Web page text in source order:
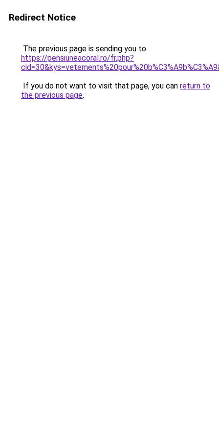
Redirect Notice
The previous page is sending you to
https://pensiuneacoral.ro/fr.php?
If you do not want to visit that page, you can return to
the previous page.